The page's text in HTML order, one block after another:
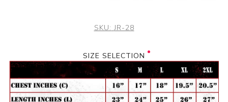
SKU: JR-28
SIZE SELECTION